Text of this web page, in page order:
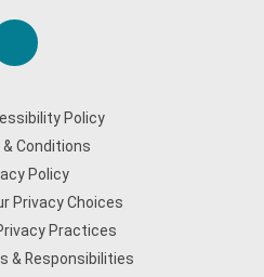
Policy
Conditions
Policy
Privacy Choices
Practices
& Responsibilities